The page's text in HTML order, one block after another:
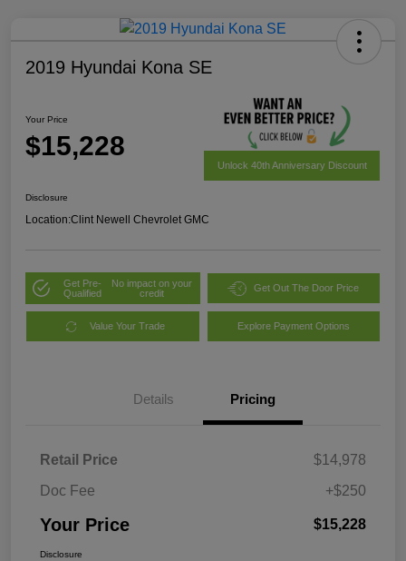
2019 Hyundai Kona SE
Your Price
$15,228
Unlock 40th Anniversary Discount
Disclosure
Location:Clint Newell Chevrolet GMC
Get Pre-
Qualified
No impact on your
credit
Get Out The Door Price
Value Your Trade Explore Payment Options
Details Pricing
Retail Price
$14,978
Doc Fee
+$250
Your Price $15,228
Disclosure